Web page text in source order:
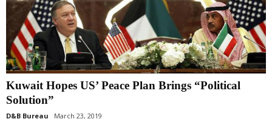
Kuwait Hopes US’ Peace Plan Brings “Political
Solution”
D&B Bureau March 23, 2019